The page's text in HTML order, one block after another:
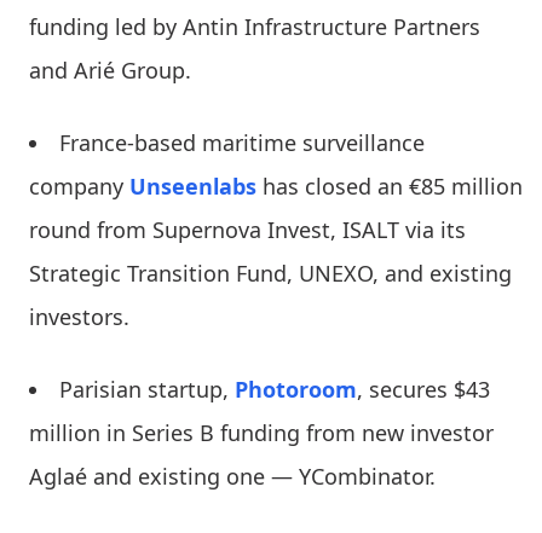
funding led by Antin Infrastructure Partners
and Arié Group.
France-based maritime surveillance
company Unseenlabs has closed an €85 million
round from Supernova Invest, ISALT via its
Strategic Transition Fund, UNEXO, and existing
investors.
Parisian startup, Photoroom, secures $43
million in Series B funding from new investor
Aglaé and existing one — YCombinator.